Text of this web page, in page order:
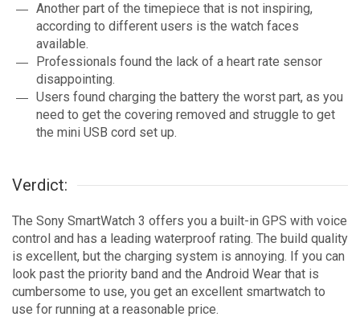
Another part of the timepiece that is not inspiring,
according to different users is the watch faces
available.
Professionals found the lack of a heart rate sensor
disappointing.
Users found charging the battery the worst part, as you
need to get the covering removed and struggle to get
the mini USB cord set up.
Verdict:
The Sony SmartWatch 3 offers you a built-in GPS with voice
control and has a leading waterproof rating. The build quality
is excellent, but the charging system is annoying. If you can
look past the priority band and the Android Wear that is
cumbersome to use, you get an excellent smartwatch to
use for running at a reasonable price.